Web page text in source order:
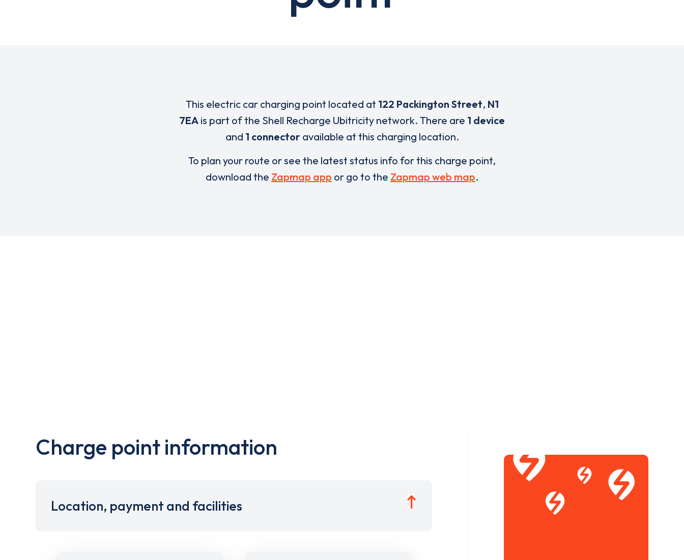
This electric car charging point located at 122 Packington Street, N1
7EA is part of the Shell Recharge Ubitricity network. There are 1 device
and 1 connectoravailable at this charging location.
To plan your route or see the latest status info for this charge point,
download the Zapmap app or go to the Zapmap web map.
Charge point information
Location, payment and facilities